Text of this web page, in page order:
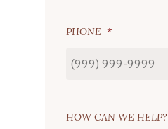
PHONE *
HOW CAN WE HELP?